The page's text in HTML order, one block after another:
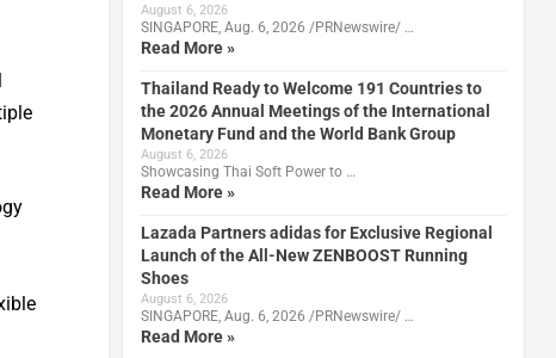
August 6, 2026
SINGAPORE, Aug. 6, 2026 /PRNewswire/ …
Read More »
Thailand Ready to Welcome 191 Countries to
the 2026 Annual Meetings of the International
Monetary Fund and the World Bank Group
August 6, 2026
Showcasing Thai Soft Power to …
Read More »
Lazada Partners adidas for Exclusive Regional
Launch of the All-New ZENBOOST Running
Shoes
August 6, 2026
SINGAPORE, Aug. 6, 2026 /PRNewswire/ …
Read More »